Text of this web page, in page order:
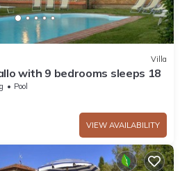
Villa
with 9 bedrooms sleeps 18
Pool
VIEW AVAILABILITY